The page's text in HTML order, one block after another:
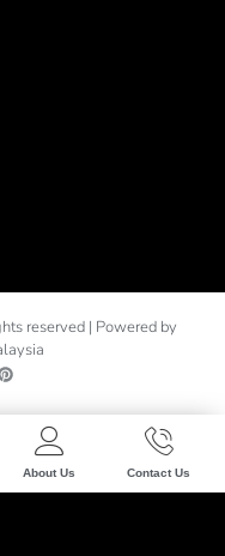
reserved | Powered by
About Us Contact Us